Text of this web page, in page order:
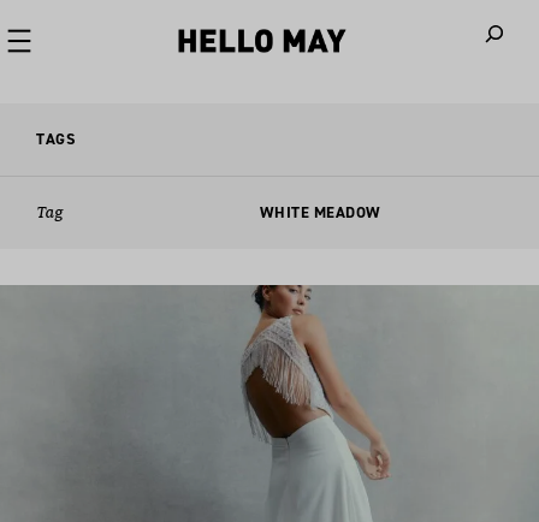
TAGS
Tag WHITE MEADOW